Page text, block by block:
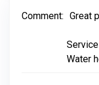
Comment: Great
Water